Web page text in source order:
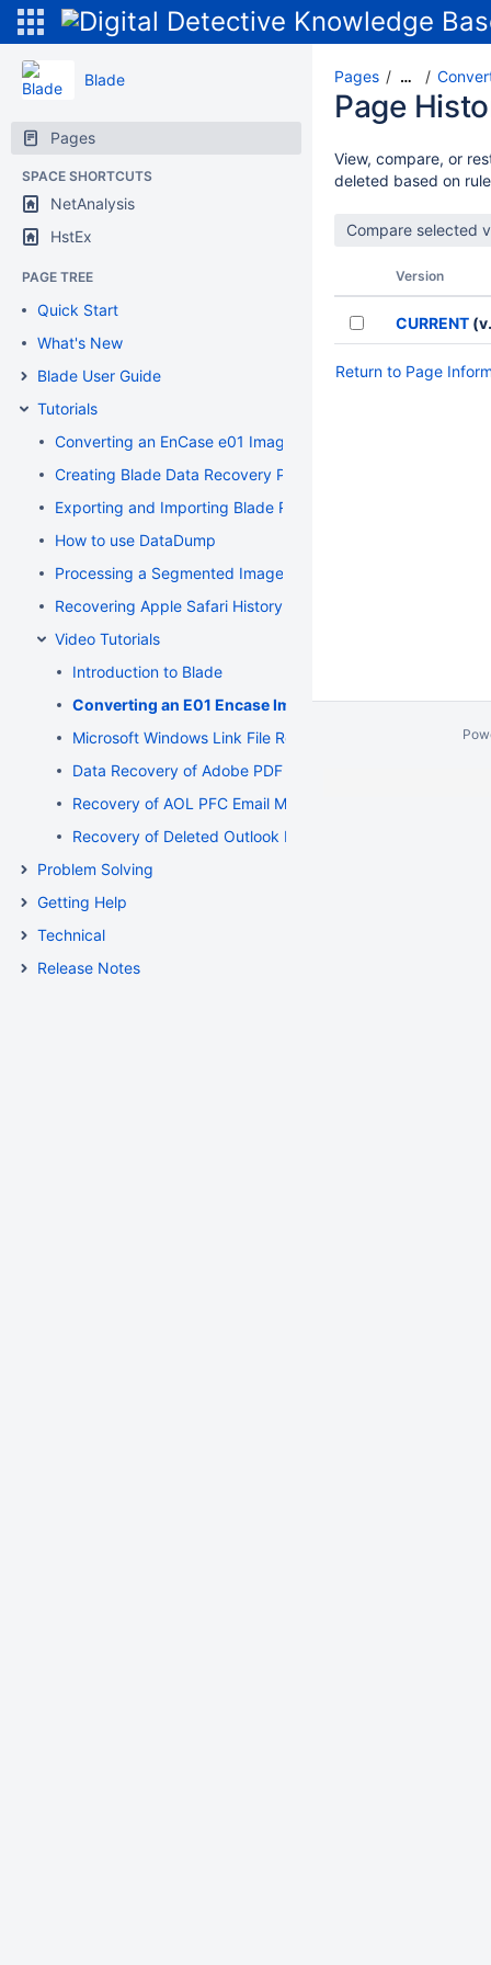
Blade
Pages
SPACE SHORTCUTS
NetAnalysis
HstEx
PAGE TREE
Quick Start
What's New
Blade User Guide
Tutorials
Converting an EnCase e01 Image to a Flat File DD Image
Creating Blade Data Recovery Profiles
Exporting and Importing Blade Recovery Profiles
How to use DataDump
Processing a Segmented Image using Blade
Recovering Apple Safari History Binary PList (Property List)
Video Tutorials
Introduction to Blade
Converting an E01 Encase Image to a Flat File Image
Microsoft Windows Link File Recovery and Deconstruction
Data Recovery of Adobe PDF and Microsoft Word
Recovery of AOL PFC Email Messages from a Segmented
Recovery of Deleted Outlook Express Email Messages
Problem Solving
Getting Help
Technical
Release Notes
Pages …
Page
View, compare, or
deleted based on
Version
CURRENT
Return to Page